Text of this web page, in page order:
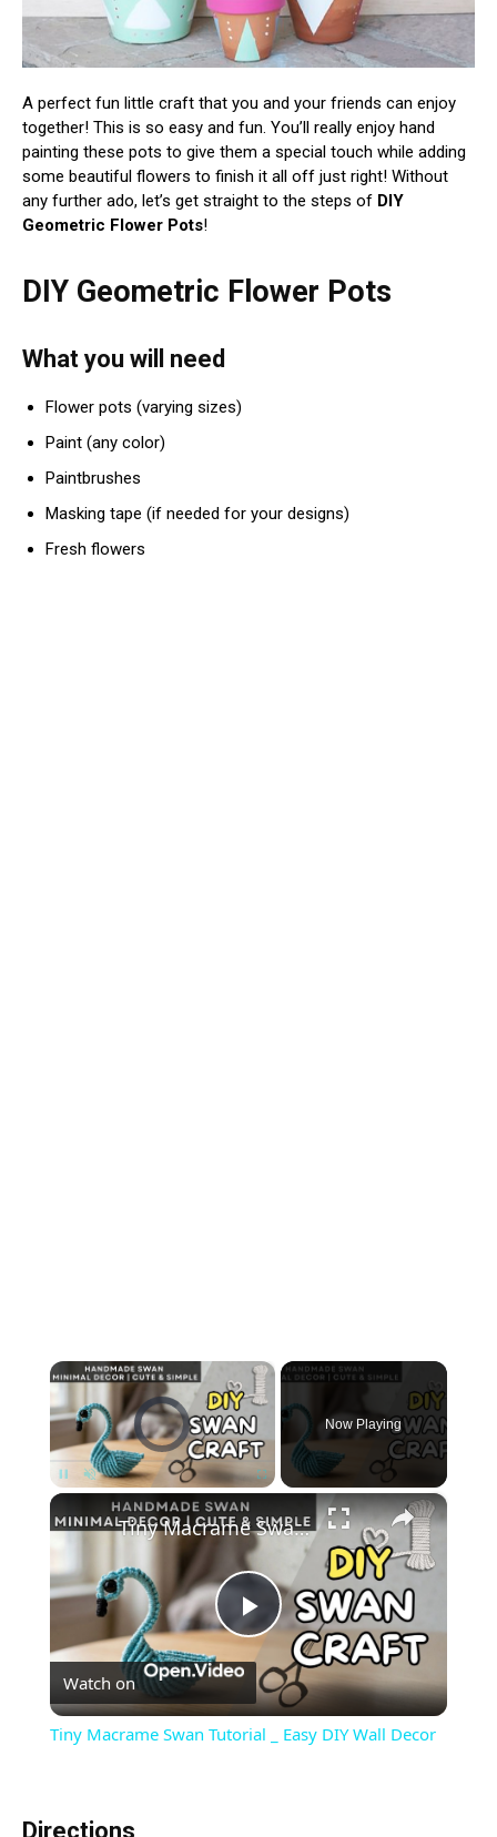
A perfect fun little craft that you and your friends can enjoy
together! This is so easy and fun. You’ll really enjoy hand
painting these pots to give them a special touch while adding
some beautiful flowers to finish it all off just right! Without
any further ado, let’s get straight to the steps of DIY
Geometric Flower Pots!
DIY Geometric Flower Pots
What you will need
Flower pots (varying sizes)
Paint (any color)
Paintbrushes
Masking tape (if needed for your designs)
Fresh flowers
×
Video Player is loading.
Now Playing
×
Play
Video
Tiny Macrame Swan Tutorial _ Easy DIY Wall Decor
Watch on
Tiny Macrame Swan Tutorial _ Easy DIY Wall Decor
Directions